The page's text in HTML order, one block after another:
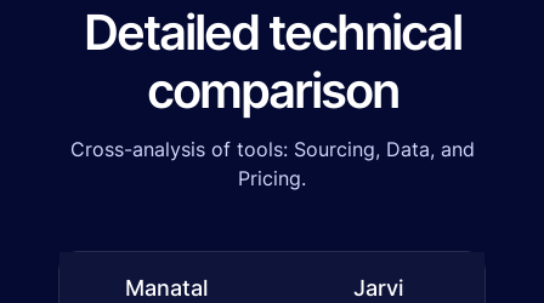
Detailed technical
comparison
Cross-analysis of tools: Sourcing, Data, and
Pricing.
Manatal Jarvi